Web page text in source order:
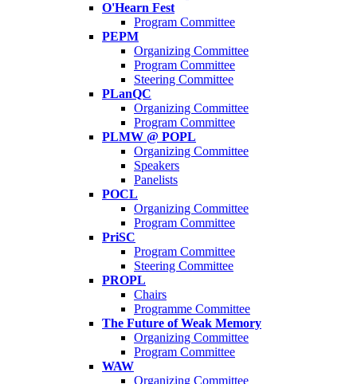
O'Hearn Fest
Program Committee
PEPM
Organizing Committee
Program Committee
Steering Committee
PLanQC
Organizing Committee
Program Committee
PLMW @ POPL
Organizing Committee
Speakers
Panelists
POCL
Organizing Committee
Program Committee
PriSC
Program Committee
Steering Committee
PROPL
Chairs
Programme Committee
The Future of Weak Memory
Organizing Committee
Program Committee
WAW
Organizing Committee